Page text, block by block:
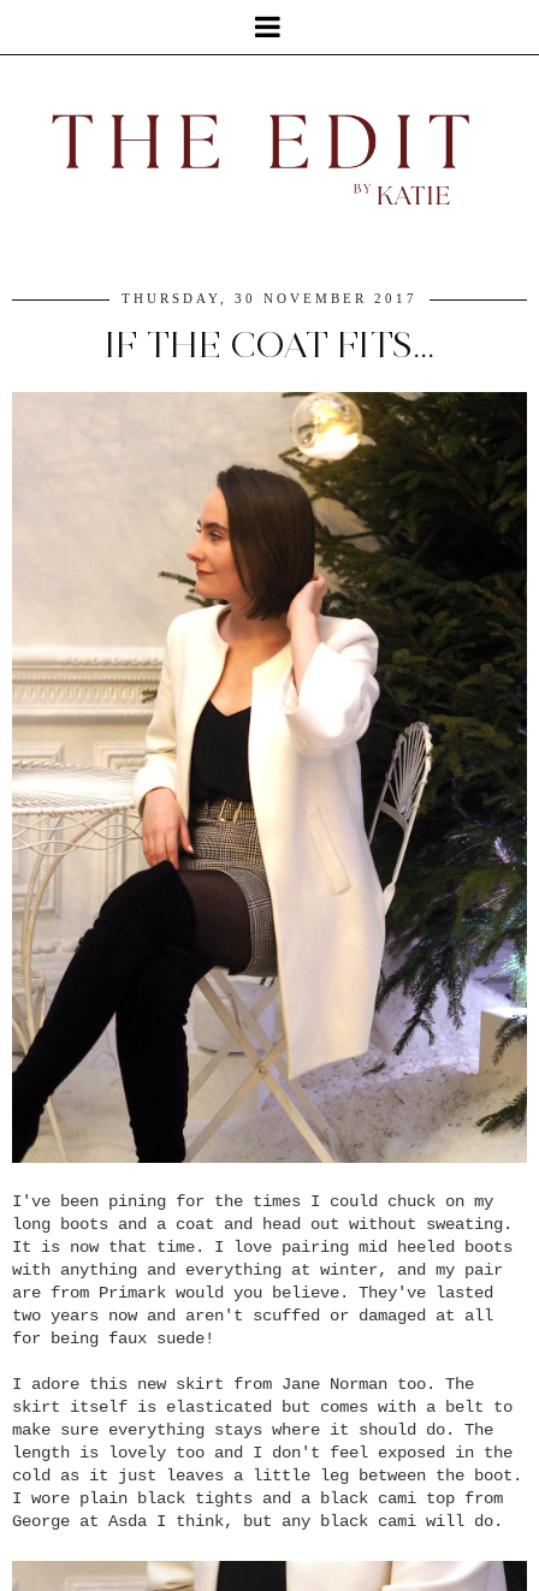
THURSDAY, 30 NOVEMBER 2017
IF THE COAT FITS...
I've been pining for the times I could chuck on my
long boots and a coat and head out without sweating.
It is now that time. I love pairing mid heeled boots
with anything and everything at winter, and my pair
are from Primark would you believe. They've lasted
two years now and aren't scuffed or damaged at all
for being faux suede!
I adore this new skirt from Jane Norman too. The
skirt itself is elasticated but comes with a belt to
make sure everything stays where it should do. The
length is lovely too and I don't feel exposed in the
cold as it just leaves a little leg between the boot.
I wore plain black tights and a black cami top from
George at Asda I think, but any black cami will do.